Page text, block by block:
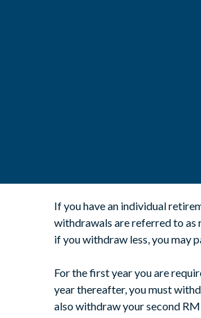
If you have an individual
withdrawals are referred to as
if you withdraw less, you may
For the first year you are
year thereafter, you must
also withdraw your second